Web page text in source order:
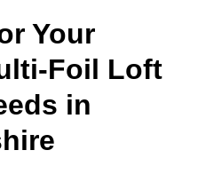
Your
Foil Loft
in